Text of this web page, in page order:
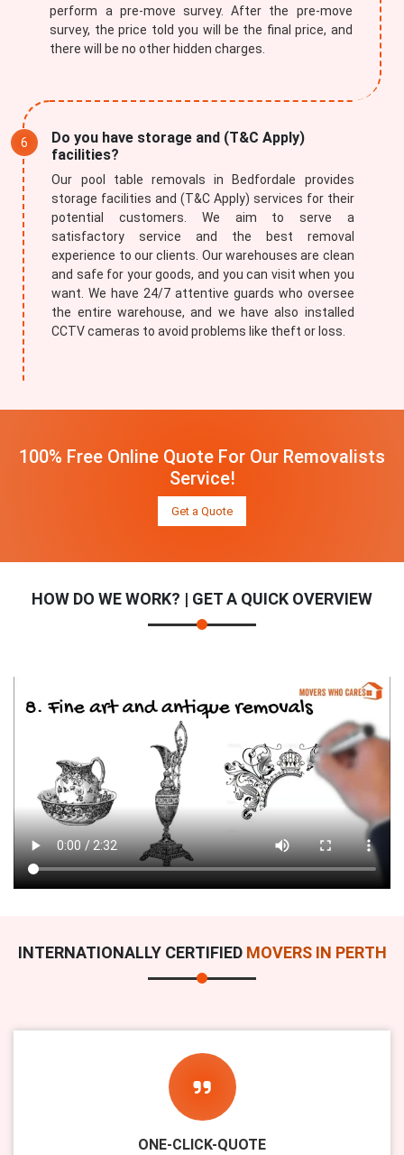
perform a pre-move survey. After the pre-move
survey, the price told you will be the final price, and
there will be no other hidden charges.
Do you have storage and (T&C Apply)
facilities?
Our pool table removals in Bedfordale provides
storage facilities and (T&C Apply) services for their
potential customers. We aim to serve a
satisfactory service and the best removal
experience to our clients. Our warehouses are clean
and safe for your goods, and you can visit when you
want. We have 24/7 attentive guards who oversee
the entire warehouse, and we have also installed
CCTV cameras to avoid problems like theft or loss.
100% Free Online Quote For Our Removalists
Service!
Get a Quote
HOW DO WE WORK? | GET A QUICK OVERVIEW
INTERNATIONALLY CERTIFIED MOVERS IN PERTH
ONE-CLICK-QUOTE